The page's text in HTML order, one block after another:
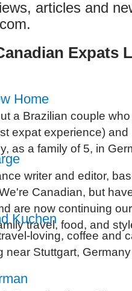
articles and
Expats
Home
a Brazilian couple
expat experience)
as a family of 5, in
writer and editor,
Canadian, but
are now continuing
travel, food, and
Kuchen
loving, coffee and
near Stuttgart,